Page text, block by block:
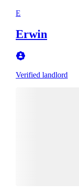
E
Erwin
Verified landlord